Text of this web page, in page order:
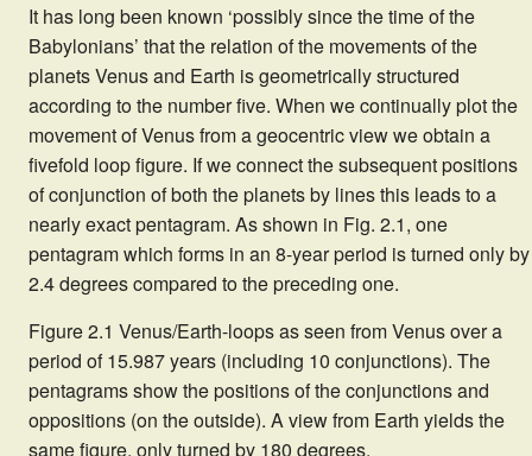
It has long been known ‘possibly since the time of the
Babylonians’ that the relation of the movements of the
planets Venus and Earth is geometrically structured
according to the number five. When we continually plot the
movement of Venus from a geocentric view we obtain a
fivefold loop figure. If we connect the subsequent positions
of conjunction of both the planets by lines this leads to a
nearly exact pentagram. As shown in Fig. 2.1, one
pentagram which forms in an 8-year period is turned only by
2.4 degrees compared to the preceding one.
Figure 2.1 Venus/Earth-loops as seen from Venus over a
period of 15.987 years (including 10 conjunctions). The
pentagrams show the positions of the conjunctions and
oppositions (on the outside). A view from Earth yields the
same figure, only turned by 180 degrees.